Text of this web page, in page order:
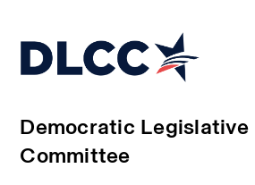
Democratic Legislative
Committee